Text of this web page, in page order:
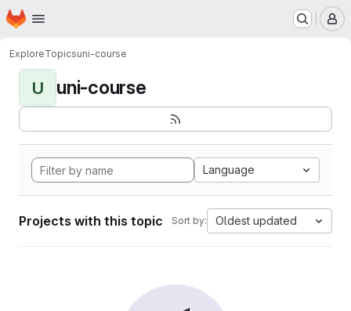
Skip to main content
Homepage
ExploreTopicsuni-course
U uni-course
Language
Projects with this topic Sort by: Oldest updated